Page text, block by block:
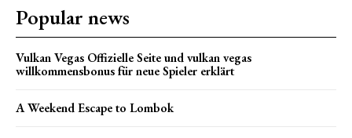
Popular news
Vulkan Vegas Offizielle Seite und vulkan vegas
willkommensbonus für neue Spieler erklärt
A Weekend Escape to Lombok